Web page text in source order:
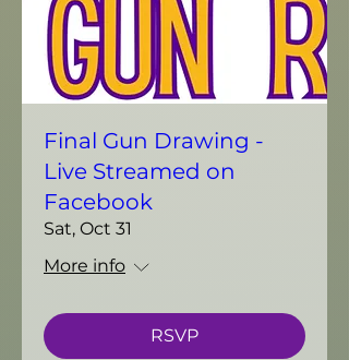
Final Gun Drawing -
Live Streamed on
Facebook
Sat, Oct 31
More info
RSVP